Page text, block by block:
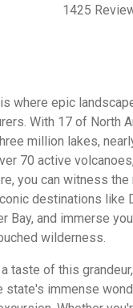
1425
where epic
With 17 of North
million lakes,
70 active
you can witness
destinations like
Bay, and immerse
wilderness.
taste of this
state's immense